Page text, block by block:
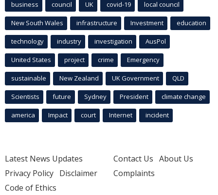
business council UK covid-19 local council
New South Wales infrastructure Investment education
technology industry investigation AusPol
United States project crime Emergency
sustainable New Zealand UK Government QLD
Scientists future Sydney President climate change
america Impact court Internet incident
Latest News Updates
Privacy Policy Disclaimer
Code of Ethics
Contact Us About Us
Complaints